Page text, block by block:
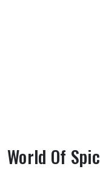
World Of